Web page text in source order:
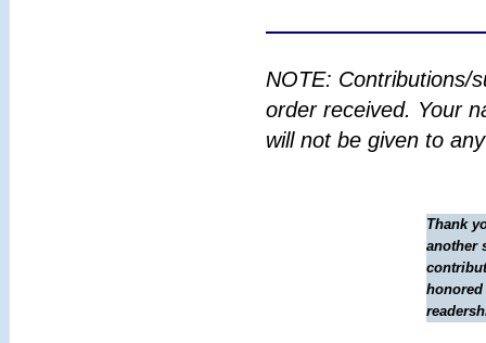
NOTE: Contributions/
order received. Your
will not be given to
Thank
another
honored